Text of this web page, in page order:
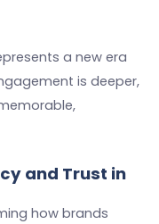
a new era
is deeper,
and Trust in
how brands